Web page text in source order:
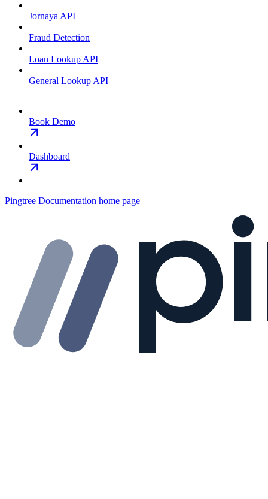
Jornaya API
Fraud Detection
Loan Lookup API
General Lookup API
Book Demo
Dashboard
Pingtree Documentation home page